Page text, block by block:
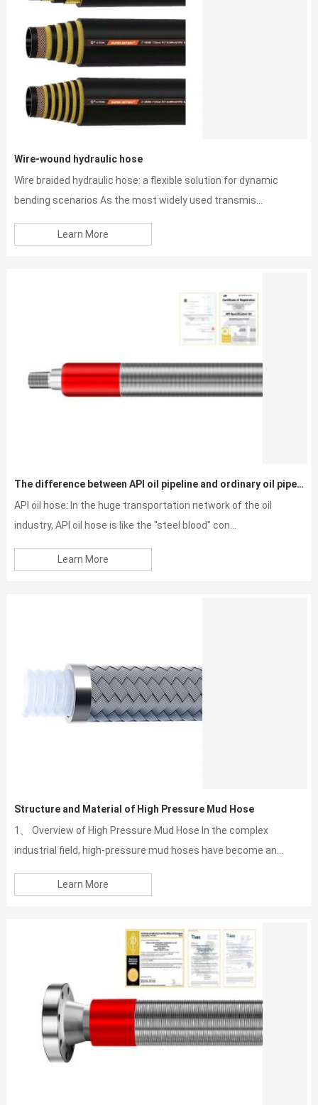
Wire-wound hydraulic hose
Wire braided hydraulic hose: a flexible solution for dynamic
bending scenarios As the most widely used transmis...
Learn More
The difference between API oil pipeline and ordinary oil pipeline
API oil hose: In the huge transportation network of the oil
industry, API oil hose is like the "steel blood" con...
Learn More
Structure and Material of High Pressure Mud Hose
1、 Overview of High Pressure Mud Hose In the complex
industrial field, high-pressure mud hoses have become an...
Learn More